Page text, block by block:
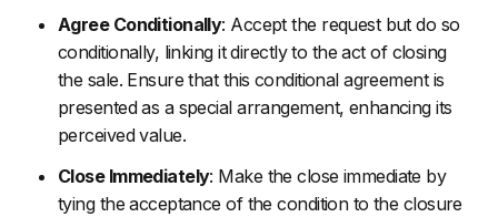
Agree Conditionally: Accept the request but do so
conditionally, linking it directly to the act of closing
the sale. Ensure that this conditional agreement is
presented as a special arrangement, enhancing its
perceived value.
Close Immediately: Make the close immediate by
tying the acceptance of the condition to the closure